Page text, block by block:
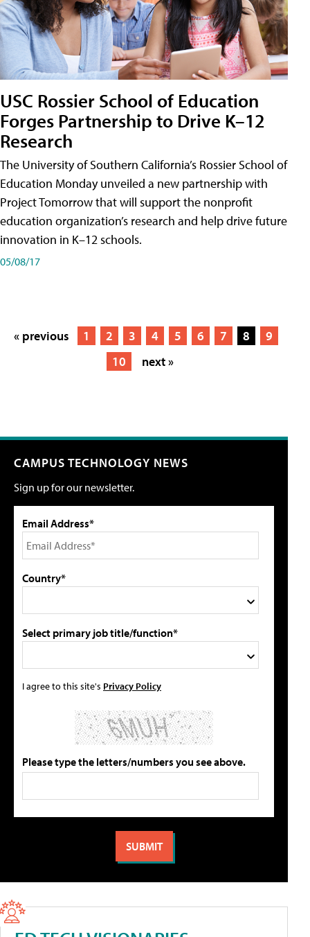
USC Rossier School of Education
Forges Partnership to Drive K–12
Research
The University of Southern California’s Rossier School of
Education Monday unveiled a new partnership with
Project Tomorrow that will support the nonprofit
education organization’s research and help drive future
innovation in K–12 schools.
05/08/17
« previous 1 2 3 4 5 6 7 8
9
10
next »
CAMPUS TECHNOLOGY NEWS
Sign up for our newsletter.
Email Address*
Country*
Select primary job title/function*
I agree to this site's Privacy Policy
Please type the letters/numbers you see above.